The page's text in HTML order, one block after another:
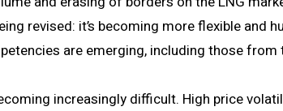
revised: it’s becoming more flexible and
are emerging, including those from
increasingly difficult. High price